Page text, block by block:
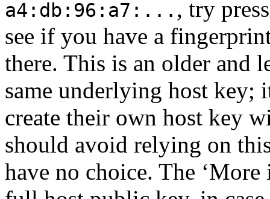
a4:db:96:a7:... , try
see if you have a
there. This is an older and
same underlying host key;
create their own host key
should avoid relying on
have no choice. The